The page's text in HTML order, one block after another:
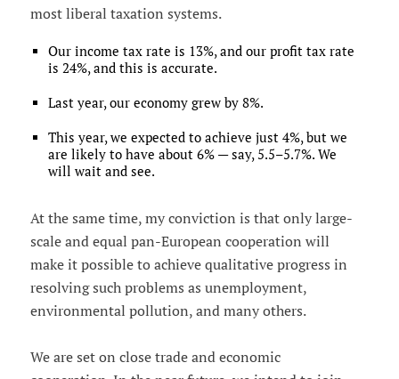
most liberal taxation systems.
Our income tax rate is 13%, and our profit tax rate
is 24%, and this is accurate.
Last year, our economy grew by 8%.
This year, we expected to achieve just 4%, but we
are likely to have about 6% — say, 5.5–5.7%. We
will wait and see.
At the same time, my conviction is that only large-
scale and equal pan-European cooperation will
make it possible to achieve qualitative progress in
resolving such problems as unemployment,
environmental pollution, and many others.
We are set on close trade and economic